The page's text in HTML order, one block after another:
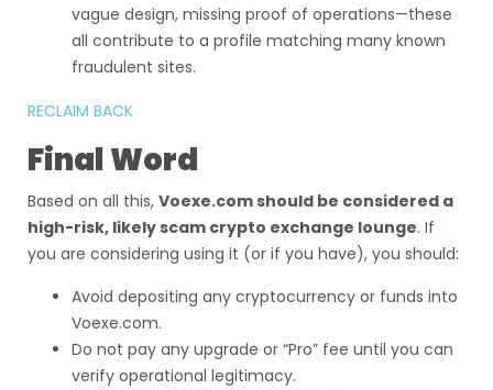
vague design, missing proof of operations—these
all contribute to a profile matching many known
fraudulent sites.
RECLAIM BACK
Final Word
Based on all this, Voexe.com should be considered a
high-risk, likely scam crypto exchange lounge. If
you are considering using it (or if you have), you should:
Avoid depositing any cryptocurrency or funds into
Voexe.com.
Do not pay any upgrade or “Pro” fee until you can
verify operational legitimacy.